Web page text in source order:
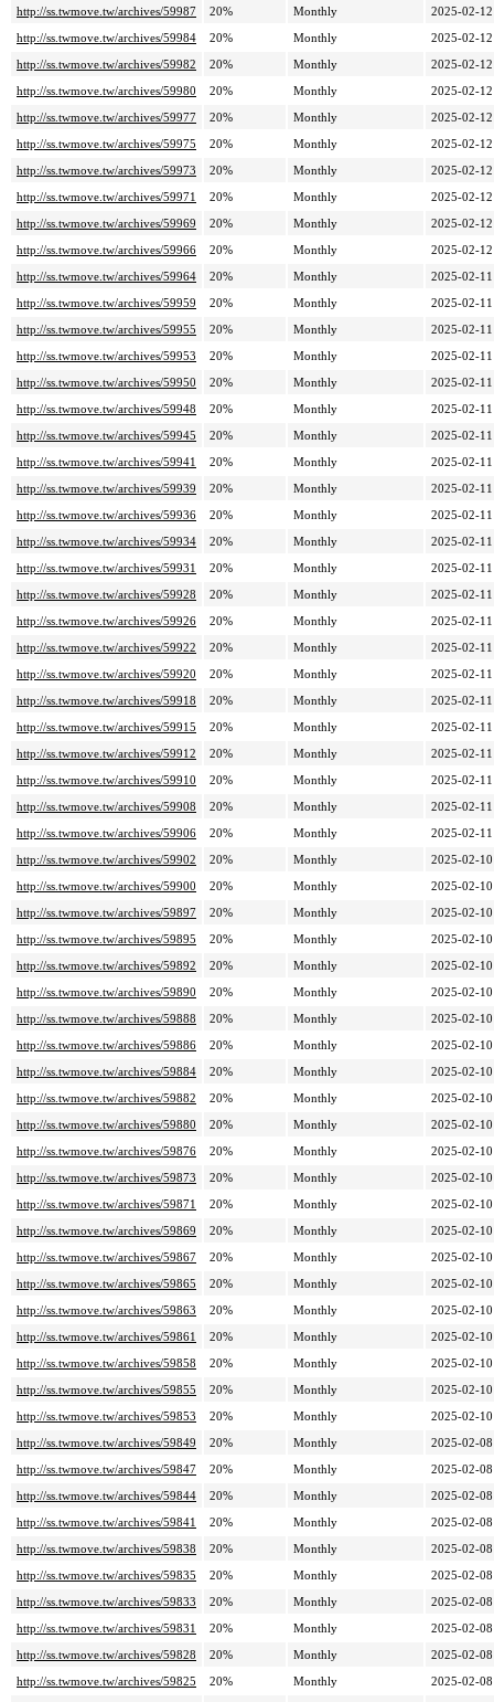
http://ss.twmove.tw/archives/59987 20% Monthly
2025-02-
http://ss.twmove.tw/archives/59984
20% Monthly
2025-02-
http://ss.twmove.tw/archives/59982
20% Monthly
2025-02-
http://ss.twmove.tw/archives/59980
20% Monthly
2025-02-
http://ss.twmove.tw/archives/59977
20% Monthly
2025-02-
http://ss.twmove.tw/archives/59975
20% Monthly
2025-02-
http://ss.twmove.tw/archives/59973
20% Monthly
2025-02-
http://ss.twmove.tw/archives/59971
20% Monthly
2025-02-
http://ss.twmove.tw/archives/59969
20% Monthly
2025-02-
http://ss.twmove.tw/archives/59966
20% Monthly
2025-02-
http://ss.twmove.tw/archives/59964
20% Monthly
2025-02-
http://ss.twmove.tw/archives/59959
20% Monthly
2025-02-
http://ss.twmove.tw/archives/59955
20% Monthly
2025-02-
http://ss.twmove.tw/archives/59953
20% Monthly
2025-02-
http://ss.twmove.tw/archives/59950
20% Monthly
2025-02-
http://ss.twmove.tw/archives/59948
20% Monthly
2025-02-
http://ss.twmove.tw/archives/59945
20% Monthly
2025-02-
http://ss.twmove.tw/archives/59941
20% Monthly
2025-02-
http://ss.twmove.tw/archives/59939
20% Monthly
2025-02-
http://ss.twmove.tw/archives/59936
20% Monthly
2025-02-
http://ss.twmove.tw/archives/59934
20% Monthly
2025-02-
http://ss.twmove.tw/archives/59931
20% Monthly
2025-02-
http://ss.twmove.tw/archives/59928
20% Monthly
2025-02-
http://ss.twmove.tw/archives/59926
20% Monthly
2025-02-
http://ss.twmove.tw/archives/59922
20% Monthly
2025-02-
http://ss.twmove.tw/archives/59920
20% Monthly
2025-02-
http://ss.twmove.tw/archives/59918
20% Monthly
2025-02-
http://ss.twmove.tw/archives/59915
20% Monthly
2025-02-
http://ss.twmove.tw/archives/59912
20% Monthly
2025-02-
http://ss.twmove.tw/archives/59910
20% Monthly
2025-02-
http://ss.twmove.tw/archives/59908
20% Monthly
2025-02-
http://ss.twmove.tw/archives/59906
20% Monthly
2025-02-
http://ss.twmove.tw/archives/59902
20% Monthly
2025-02-
http://ss.twmove.tw/archives/59900
20% Monthly
2025-02-
http://ss.twmove.tw/archives/59897
20% Monthly
2025-02-
http://ss.twmove.tw/archives/59895
20% Monthly
2025-02-
http://ss.twmove.tw/archives/59892
20% Monthly
2025-02-
http://ss.twmove.tw/archives/59890
20% Monthly
2025-02-
http://ss.twmove.tw/archives/59888
20% Monthly
2025-02-
http://ss.twmove.tw/archives/59886
20% Monthly
2025-02-
http://ss.twmove.tw/archives/59884
20% Monthly
2025-02-
http://ss.twmove.tw/archives/59882
20% Monthly
2025-02-
http://ss.twmove.tw/archives/59880
20% Monthly
2025-02-
http://ss.twmove.tw/archives/59876
20% Monthly
2025-02-
http://ss.twmove.tw/archives/59873
20% Monthly
2025-02-
http://ss.twmove.tw/archives/59871
20% Monthly
2025-02-
http://ss.twmove.tw/archives/59869
20% Monthly
2025-02-
http://ss.twmove.tw/archives/59867
20% Monthly
2025-02-
http://ss.twmove.tw/archives/59865
20% Monthly
2025-02-
http://ss.twmove.tw/archives/59863
20% Monthly
2025-02-
http://ss.twmove.tw/archives/59861
20% Monthly
2025-02-
http://ss.twmove.tw/archives/59858
20% Monthly
2025-02-
http://ss.twmove.tw/archives/59855
20% Monthly
2025-02-
http://ss.twmove.tw/archives/59853
20% Monthly
2025-02-
http://ss.twmove.tw/archives/59849
20% Monthly
2025-02-
http://ss.twmove.tw/archives/59847
20% Monthly
2025-02-
http://ss.twmove.tw/archives/59844
20% Monthly
2025-02-
http://ss.twmove.tw/archives/59841
20% Monthly
2025-02-
http://ss.twmove.tw/archives/59838
20% Monthly
2025-02-
http://ss.twmove.tw/archives/59835
20% Monthly
2025-02-
http://ss.twmove.tw/archives/59833
20% Monthly
2025-02-
http://ss.twmove.tw/archives/59831
20% Monthly
2025-02-
http://ss.twmove.tw/archives/59828
20% Monthly
2025-02-
http://ss.twmove.tw/archives/59825
20% Monthly
2025-02-